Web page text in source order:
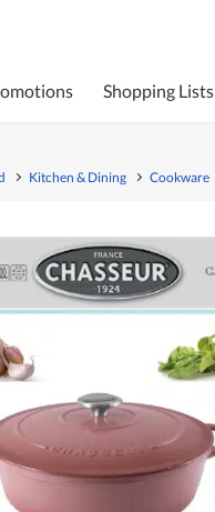
Shopping Lists
Kitchen & Dining Cookware